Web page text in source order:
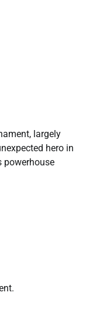
largely
hero in
powerhouse